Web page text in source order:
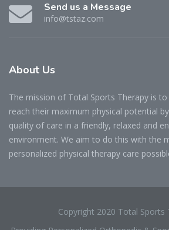
Send us a Message
info@tstaz.com
About Us
The mission of Total Sports Therapy is
reach their maximum physical potential
quality of care in a friendly, relaxed and
environment. We aim to do this with the
personalized physical therapy care
Copyright 2020 Total Sports